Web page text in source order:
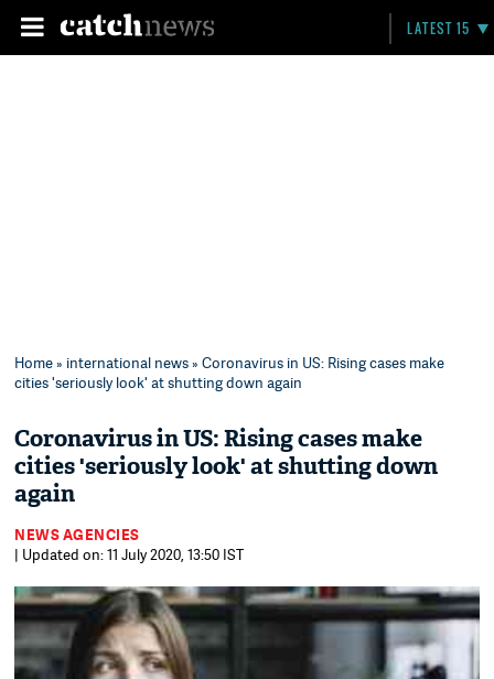
LATEST 15
Home» international news» Coronavirus in US: Rising cases make
cities 'seriously look' at shutting down again
Coronavirus in US: Rising cases make
cities 'seriously look' at shutting down
again
NEWS AGENCIES
| Updated on: 11 July 2020, 13:50 IST